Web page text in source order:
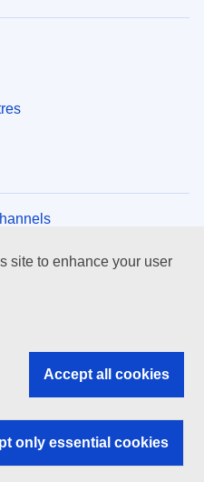
site to enhance your user
Accept all cookies
only essential cookies